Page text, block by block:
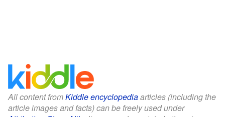
All content fromKiddle encyclopediaarticles (including the
article images and facts) can be freely used under